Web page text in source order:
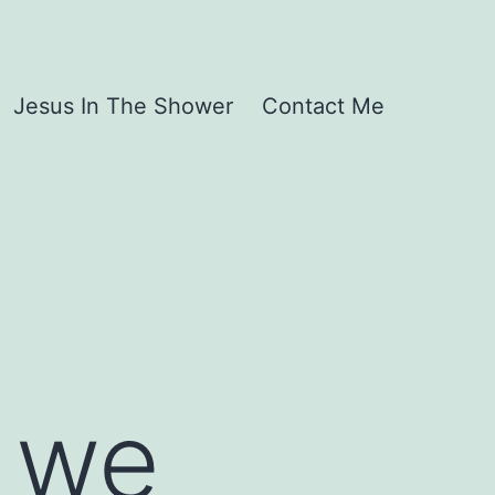
Jesus In The Shower Contact Me